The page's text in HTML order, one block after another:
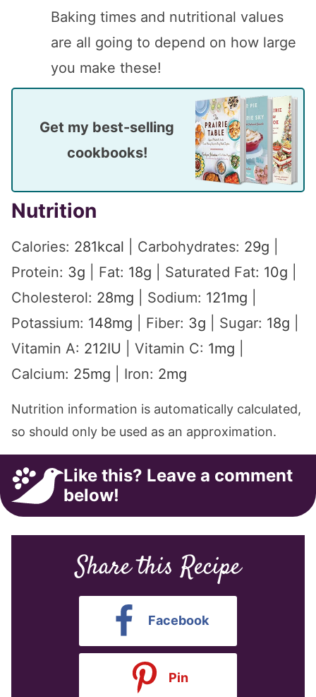
Baking times and nutritional values
are all going to depend on how large
you make these!
Get my best-selling
cookbooks!
Nutrition
Calories: 281kcal Carbohydrates: 29g
Protein: 3g Fat: 18g Saturated Fat: 10g
Cholesterol: 28mg Sodium: 121mg
Potassium: 148mg Fiber: 3g Sugar: 18g
Vitamin A: 212IU Vitamin C: 1mg
Calcium: 25mg Iron: 2mg
Nutrition information is automatically calculated,
so should only be used as an approximation.
Like this? Leave a comment
below!
Share this Recipe
Facebook
Pin